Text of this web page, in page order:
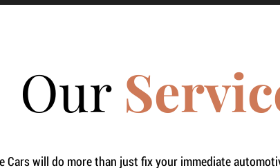
Our
Cars will do more than just fix your immediate